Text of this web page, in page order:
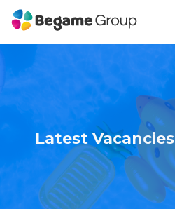
Latest Vacancies